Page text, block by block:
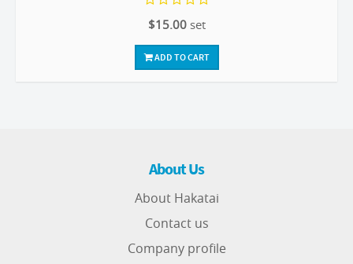
$15.00 set
ADD TO CART
About Us
About Hakatai
Contact us
Company profile